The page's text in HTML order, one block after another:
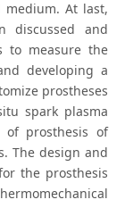
medium. At last,
discussed and
to measure the
developing a
prostheses
spark plasma
of prosthesis of
The design and
the prosthesis